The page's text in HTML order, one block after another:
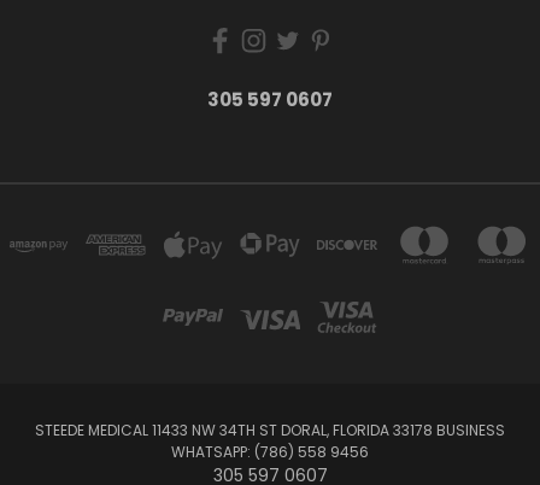
305 597 0607
STEEDE MEDICAL 11433 NW 34TH ST DORAL, FLORIDA 33178 BUSINESS
WHATSAPP: (786) 558 9456
305 597 0607